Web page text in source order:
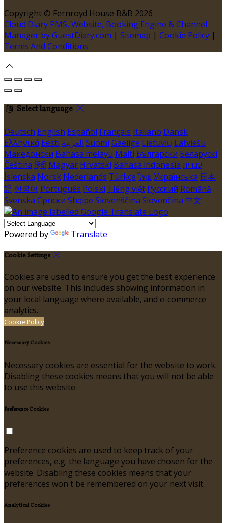
Copyright © Fernroyd House B&B 2026
Cloud Diary PMS, Website, Booking Engine & Channel
Manager by GuestDiary.com | Sitemap | Cookie Policy |
Terms And Conditions
Select language
Deutsch English Español Français Italiano Dansk
Ελληνικά Eesti العربية Suomi Gaeilge Lietuvių Latviešu
Македонски Bahasa melayu Malti Български Беларускі
Čeština हिंदी Magyar Hrvatski Bahasa indonesia עברית
Íslenska Norsk Nederlands Türkçe ไทย Українська 日本
語 한국어 Português Polski Tiếng việt Русский Română
Svenska Српски Shqipe Slovenščina Slovenčina 中文
Powered by Translate
Cookie Settings
Cookies are used to ensure you get the best experience
on our website. This includes showing information in
your local language where available, and e-commerce
analytics.
Cookie Policy
Necessary Cookies
Necessary cookies are essential for the website to work.
Disabling these cookies means that you will not be able
to use this website.
Preference Cookies
Preference cookies are used to keep track of your
preferences, e.g. the language you have chosen for the
website. Disabling these cookies means that your
preferences won't be remembered on your next visit.
Analytical Cookies